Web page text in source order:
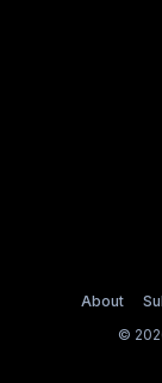
About
©